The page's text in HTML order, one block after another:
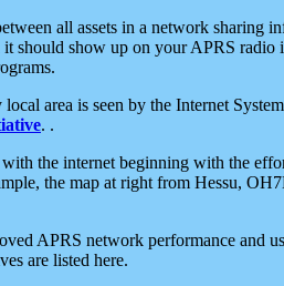
all assets in a network sharing
should show up on your APRS radio
area is seen by the Internet
. .
the internet beginning with the
the map at right from Hessu,
APRS network performance and
are listed here.